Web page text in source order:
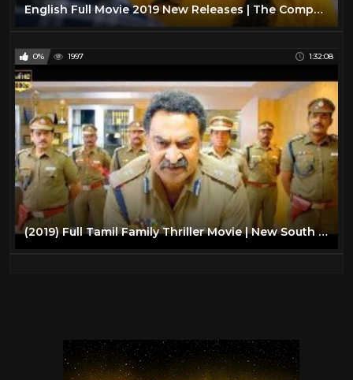
English Full Movie 2019 New Releases | The Companion | Action Movies 2019 Full Movie English
0% 1997 1:32:08
(2019) Full Tamil Family Thriller Movie | New South Indian Action Movies | South Movie 2019 Upload